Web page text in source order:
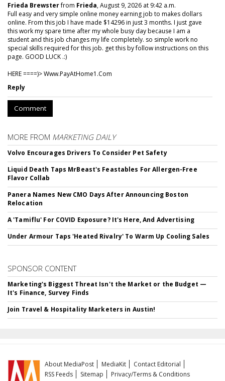
Frieda Brewsterfrom Frieda, August 9, 2026 at 9:42 a.m.
Full easy and very simple online money earning job to makes dollars
online. From this job I have made $14296 in just 3 months. I just gave
this work my spare time after my whole busy day because I am a
student and this job changes my life completely. so simple work no
special skills required for this job. get this by follow instructions on this
page. GOOD LUCK .:)
HERE ====)> W­w­w­.­P­a­y­A­t­H­o­m­e­1­.­C­o­m
Reply
Comment
MORE FROM MARKETING DAILY
Volvo Encourages Drivers To Consider Pet Safety
Liquid Death Taps MrBeast's Feastables For Allergen-Free
Flavor Collab
Panera Names New CMO Days After Announcing Boston
Relocation
A 'Tamiflu' For COVID Exposure? It's Here, And Advertising
Under Armour Taps 'Heated Rivalry' To Warm Up Cooling Sales
SPONSOR CONTENT
Marketing's Biggest Threat Isn't the Market or the Budget —
It's Finance, Survey Finds
Join Travel & Hospitality Marketers in Austin!
About MediaPost MediaKit
Contact Editorial
RSS Feeds
Sitemap Privacy/Terms & Conditions